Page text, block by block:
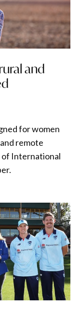
and
for women
remote
of International